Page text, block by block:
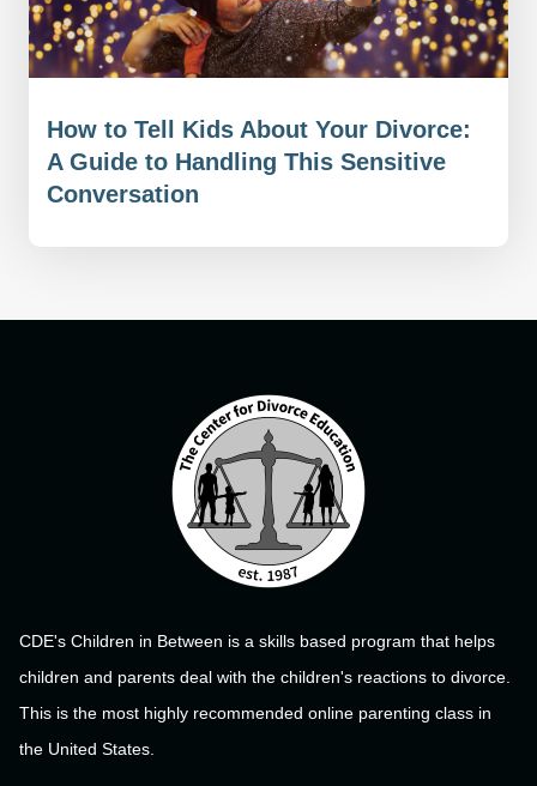
How to Tell Kids About Your Divorce:
A Guide to Handling This Sensitive
Conversation
CDE's Children in Between is a skills based program that helps
children and parents deal with the children's reactions to divorce.
This is the most highly recommended online parenting class in
the United States.